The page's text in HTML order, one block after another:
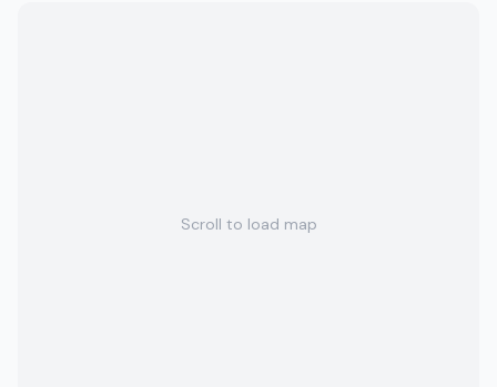
Scroll to load map